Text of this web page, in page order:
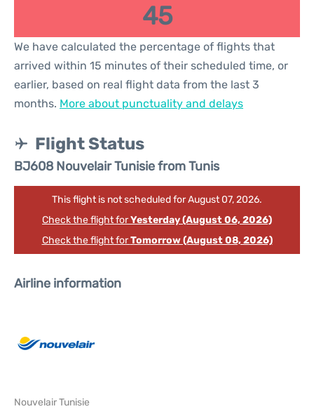
45
We have calculated the percentage of flights that
arrived within 15 minutes of their scheduled time, or
earlier, based on real flight data from the last 3
months. More about punctuality and delays
Flight Status
BJ608 Nouvelair Tunisie from Tunis
This flight is not scheduled for August 07, 2026.
Check the flight forYesterday (August 06, 2026)
Check the flight forTomorrow (August 08, 2026)
Airline information
Nouvelair Tunisie